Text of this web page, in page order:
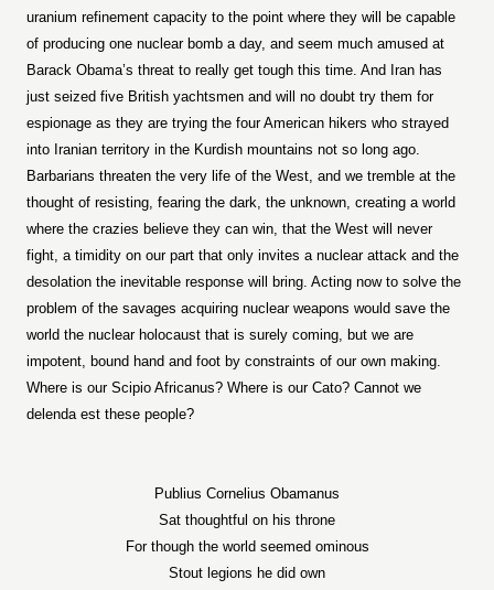
uranium refinement capacity to the point where they will be capable
of producing one nuclear bomb a day, and seem much amused at
Barack Obama’s threat to really get tough this time. And Iran has
just seized five British yachtsmen and will no doubt try them for
espionage as they are trying the four American hikers who strayed
into Iranian territory in the Kurdish mountains not so long ago.
Barbarians threaten the very life of the West, and we tremble at the
thought of resisting, fearing the dark, the unknown, creating a world
where the crazies believe they can win, that the West will never
fight, a timidity on our part that only invites a nuclear attack and the
desolation the inevitable response will bring. Acting now to solve the
problem of the savages acquiring nuclear weapons would save the
world the nuclear holocaust that is surely coming, but we are
impotent, bound hand and foot by constraints of our own making.
Where is our Scipio Africanus? Where is our Cato? Cannot we
delenda est these people?
Publius Cornelius Obamanus
Sat thoughtful on his throne
For though the world seemed ominous
Stout legions he did own